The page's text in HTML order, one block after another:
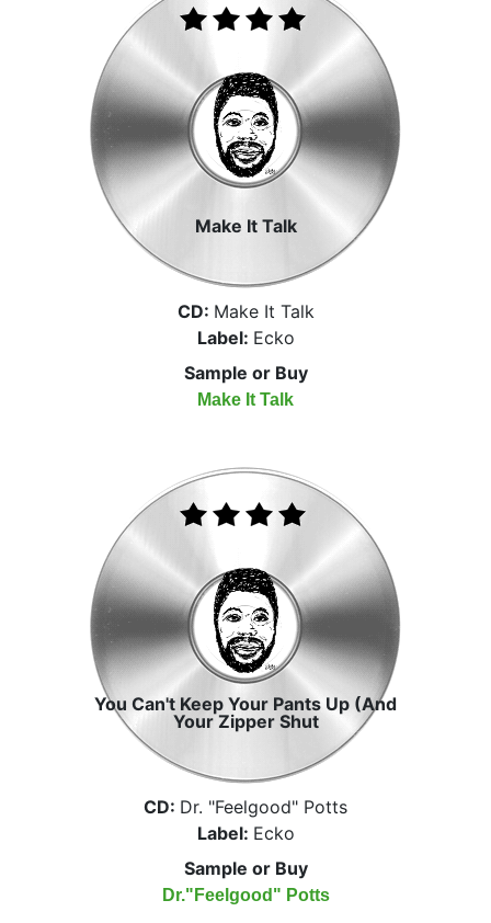
Make It Talk
CD: Make It Talk
Label: Ecko
Sample or Buy
Make It Talk
You Can't Keep Your Pants Up (And
Your Zipper Shut
CD: Dr. "Feelgood" Potts
Label: Ecko
Sample or Buy
Dr."Feelgood" Potts